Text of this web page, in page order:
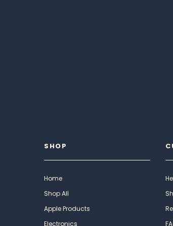
SHOP
Home
Shop All
Apple Products
Electronics